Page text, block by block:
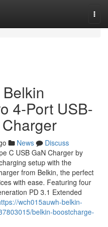
4-Port USB-
News
Discuss
C USB GaN Charger by
setup with the
from Belkin, the perfect
with ease. Featuring four
PD 3.1 Extended
wch015auwh-belkin-
belkin-boostcharge-